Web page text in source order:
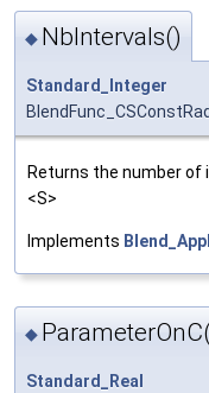
◆ NbIntervals()
Standard_Integer
Returns the number of
<S>
Implements
◆
Standard_Real